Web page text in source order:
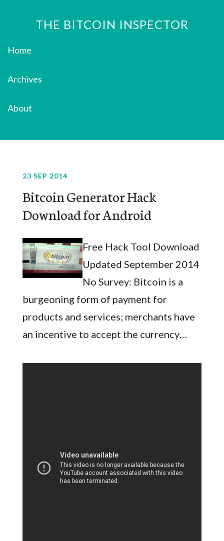
THE BITCOIN INSPECTOR
Home
Archives
About
23 SEP 2014
Bitcoin Generator Hack
Download for Android
Free Hack Tool Download
Updated September 2014
No Survey: Bitcoin is a
burgeoning form of payment for
products and services; merchants have
an incentive to accept the currency…